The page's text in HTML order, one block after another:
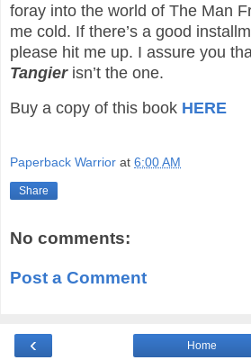
foray into the world of The Man
me cold. If there’s a good
please hit me up. I assure you
Tangierisn’t the one.
Buy a copy of this book HERE
Paperback Warrior at 6:00 AM
Share
No comments:
Post a Comment
‹ Home